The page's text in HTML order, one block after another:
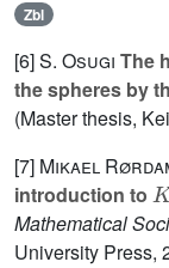
Zbl
[6]S. Osugi The
the spheres by
(Master thesis,
[7] Mikael
introduction to
K
Mathematical
University Press,